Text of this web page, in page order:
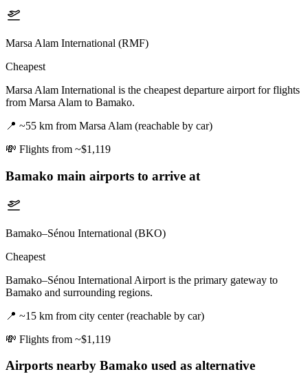
Marsa Alam International (RMF)
Cheapest
Marsa Alam International is the cheapest departure airport for flights
from Marsa Alam to Bamako.
📍 ~55 km from Marsa Alam (reachable by car)
💸 Flights from ~$1,119
Bamako main airports to arrive at
Bamako–Sénou International (BKO)
Cheapest
Bamako–Sénou International Airport is the primary gateway to
Bamako and surrounding regions.
📍 ~15 km from city center (reachable by car)
💸 Flights from ~$1,119
Airports nearby Bamako used as alternative